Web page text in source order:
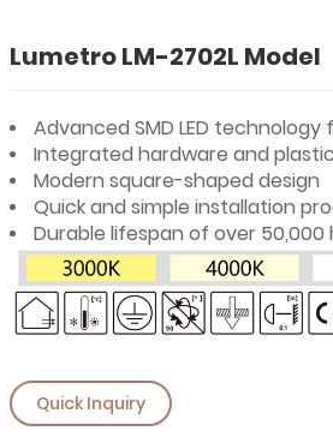
Lumetro LM-2702L Model
Advanced SMD LED
Integrated hardware and
Modern square-shaped design
Quick and simple installation
Durable lifespan of over 50,000
Quick Inquiry